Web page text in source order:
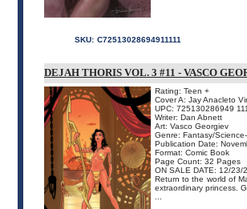
SKU: C72513028694911111
DEJAH THORIS VOL. 3 #11 - VASCO
Rating: Teen +
Cover A: Jay Anacleto
UPC: 725130286949
Writer: Dan Abnett
Art: Vasco Georgiev
Genre: Fantasy/
Publication Date:
Format: Comic Book
Page Count: 32 Pages
ON SALE DATE: 12/23/
Return to the world of
extraordinary princess.